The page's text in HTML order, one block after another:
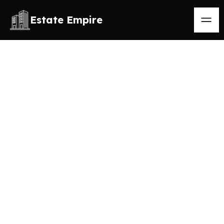
Estate Empire